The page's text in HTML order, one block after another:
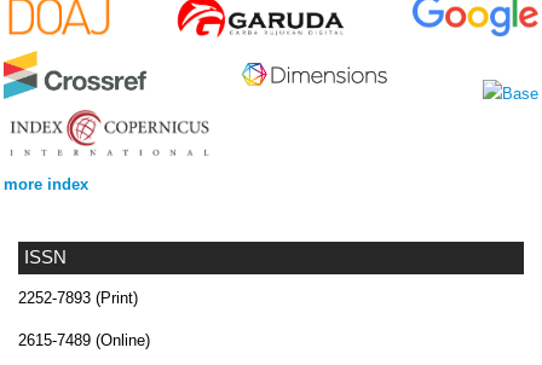
ISSN
2252-7893 (Print)
2615-7489 (Online)
more index